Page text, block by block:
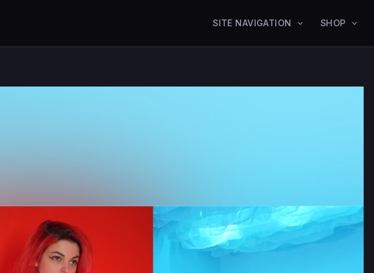
SITE NAVIGATION SHOP